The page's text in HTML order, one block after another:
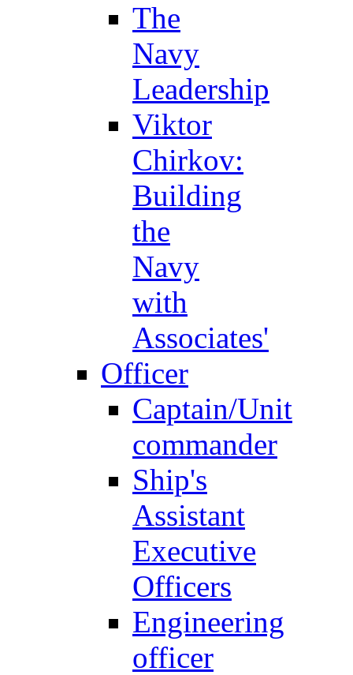
The
Navy
Leadership
Viktor
Chirkov:
Building
the
Navy
with
Associates'
Officer
Captain/Unit
commander
Ship's
Assistant
Executive
Officers
Engineering
officer